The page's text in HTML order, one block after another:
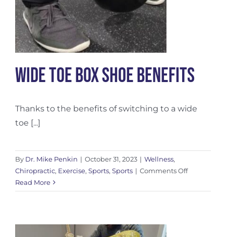
Wide Toe Box Shoe Benefits
Thanks to the benefits of switching to a wide
toe [...]
By Dr. Mike Penkin | October 31, 2023 | Wellness,
Chiropractic, Exercise, Sports, Sports | Comments Offon
Toe
Read More